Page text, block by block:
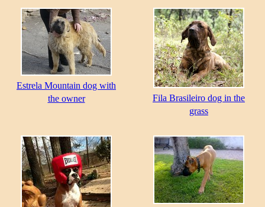
Estrela Mountain dog with
the owner
Fila Brasileiro dog in the
grass